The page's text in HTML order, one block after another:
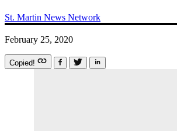
St. Martin News Network
February 25, 2020
Copied!